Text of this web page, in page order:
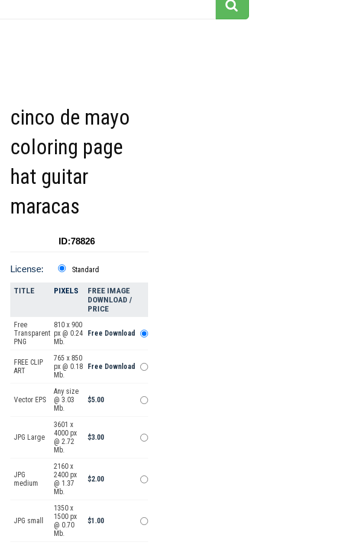
cinco de mayo
coloring page
hat guitar
maracas
ID:78826
License: Standard
TITLE PIXELS
FREE IMAGE
DOWNLOAD /
PRICE
Free
Transparent
PNG
810 x 900
px @ 0.24
Mb.
Free Download
FREE CLIP
ART
765 x 850
px @ 0.18
Mb.
Free Download
Vector EPS
Any size
@ 3.03
Mb.
$5.00
JPG Large
3601 x
4000 px
@ 2.72
Mb.
$3.00
JPG
medium
2160 x
2400 px
@ 1.37
Mb.
$2.00
JPG small
1350 x
1500 px
@ 0.70
Mb.
$1.00